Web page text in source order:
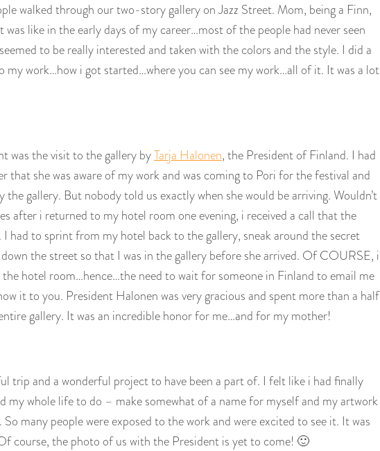
walked through our two-story gallery on Jazz Street. Mom, being a Finn,
like in the early days of my career…most of the people had never seen
to be really interested and taken with the colors and the style. I did a
my work…how i got started…where you can see my work…all of it. It was a lot
was the visit to the gallery byTarja Halonen, the President of Finland. I had
that she was aware of my work and was coming to Pori for the festival and
gallery. But nobody told us exactly when she would be arriving. Wouldn’t
after i returned to my hotel room one evening, i received a call that the
I had to sprint from my hotel back to the gallery, sneak around the secret
the street so that I was in the gallery before she arrived. Of COURSE, i
hotel room…hence…the need to wait for someone in Finland to email me
it to you. President Halonen was very gracious and spent more than a half
gallery. It was an incredible honor for me…and for my mother!
trip and a wonderful project to have been a part of. I felt like i had finally
my whole life to do – make somewhat of a name for myself and my artwork
many people were exposed to the work and were excited to see it. It was
course, the photo of us with the President is yet to come! 🙂